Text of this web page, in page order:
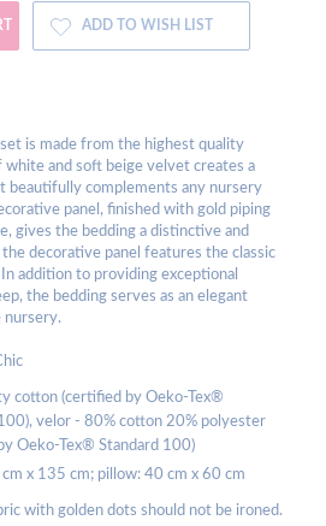
ADD TO WISH LIST
set is made from the highest quality
white and soft beige velvet creates a
beautifully complements any nursery
panel, finished with gold piping
gives the bedding a distinctive and
decorative panel features the classic
addition to providing exceptional
the bedding serves as an elegant
nursery.
cotton (certified by Oeko-Tex®
velor - 80% cotton 20% polyester
Oeko-Tex® Standard 100)
x 135 cm; pillow: 40 cm x 60 cm
with golden dots should not be ironed.